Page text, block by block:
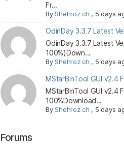
Fr...
ByShehroz ch , 5 days
OdinDay 3.3.7 Latest
OdinDay 3.3.7 Latest
100%)Down...
ByShehroz ch , 5 days
MStarBinTool GUI v2.4
MStarBinTool GUI v2.4
100%Download...
ByShehroz ch , 5 days
Forums